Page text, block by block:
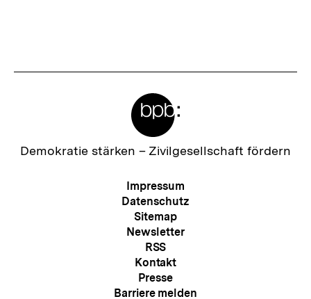
Zur
Demokratie stärken – Zivilgesellschaft fördern
Meta-
Navigation
Impressum
Datenschutz
Sitemap
Newsletter
RSS
Kontakt
Presse
Barriere melden